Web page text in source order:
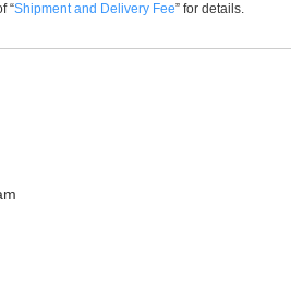
“Shipment and Delivery Fee” for details.